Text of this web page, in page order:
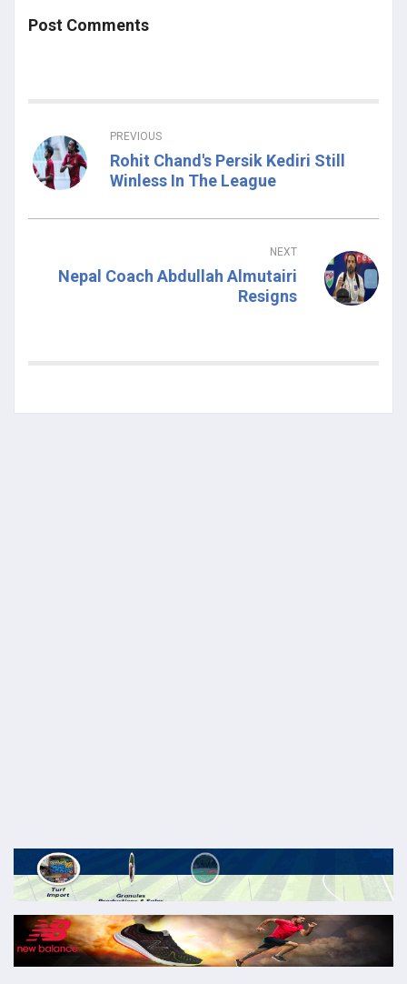
Post Comments
PREVIOUS
Rohit Chand's Persik Kediri Still
Winless In The League
NEXT
Nepal Coach Abdullah Almutairi
Resigns